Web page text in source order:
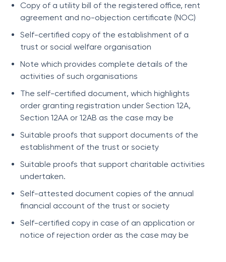
Copy of a utility bill of the registered office, rent
agreement and no-objection certificate (NOC)
Self-certified copy of the establishment of a
trust or social welfare organisation
Note which provides complete details of the
activities of such organisations
The self-certified document, which highlights
order granting registration under Section 12A,
Section 12AA or 12AB as the case may be
Suitable proofs that support documents of the
establishment of the trust or society
Suitable proofs that support charitable activities
undertaken.
Self-attested document copies of the annual
financial account of the trust or society
Self-certified copy in case of an application or
notice of rejection order as the case may be